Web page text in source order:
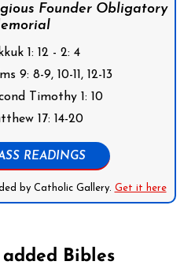
Founder Obligatory
1: 12 - 2: 4
9: 8-9, 10-11, 12-13
Timothy 1: 10
17: 14-20
READINGS
by Catholic Gallery. Get it here
Bibles